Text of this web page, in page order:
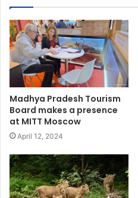
Madhya Pradesh Tourism
Board makes a presence
at MITT Moscow
April 12, 2024